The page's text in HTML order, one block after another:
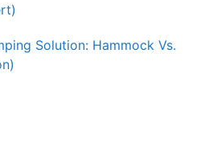
Solution: Hammock Vs.